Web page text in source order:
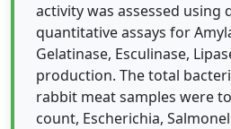
activity was assessed using
quantitative assays for
Gelatinase, Esculinase,
production. The total
rabbit meat samples were
count, Escherichia,